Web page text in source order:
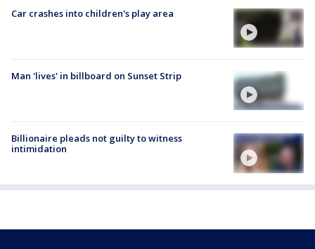
Car crashes into children's play area
Man 'lives' in billboard on Sunset Strip
Billionaire pleads not guilty to witness
intimidation